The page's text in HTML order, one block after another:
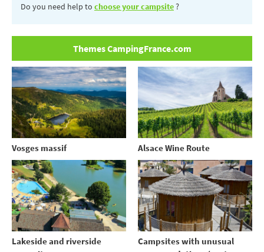
Do you need help to choose your campsite?
Themes CampingFrance.com
Vosges massif Alsace Wine Route
Lakeside and riverside
Campsites with unusual